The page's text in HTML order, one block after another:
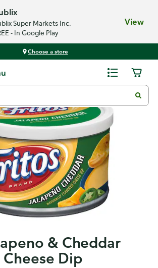
Super Markets Inc.
- In Google Play
View
Choose a store
& Cheddar
Dip